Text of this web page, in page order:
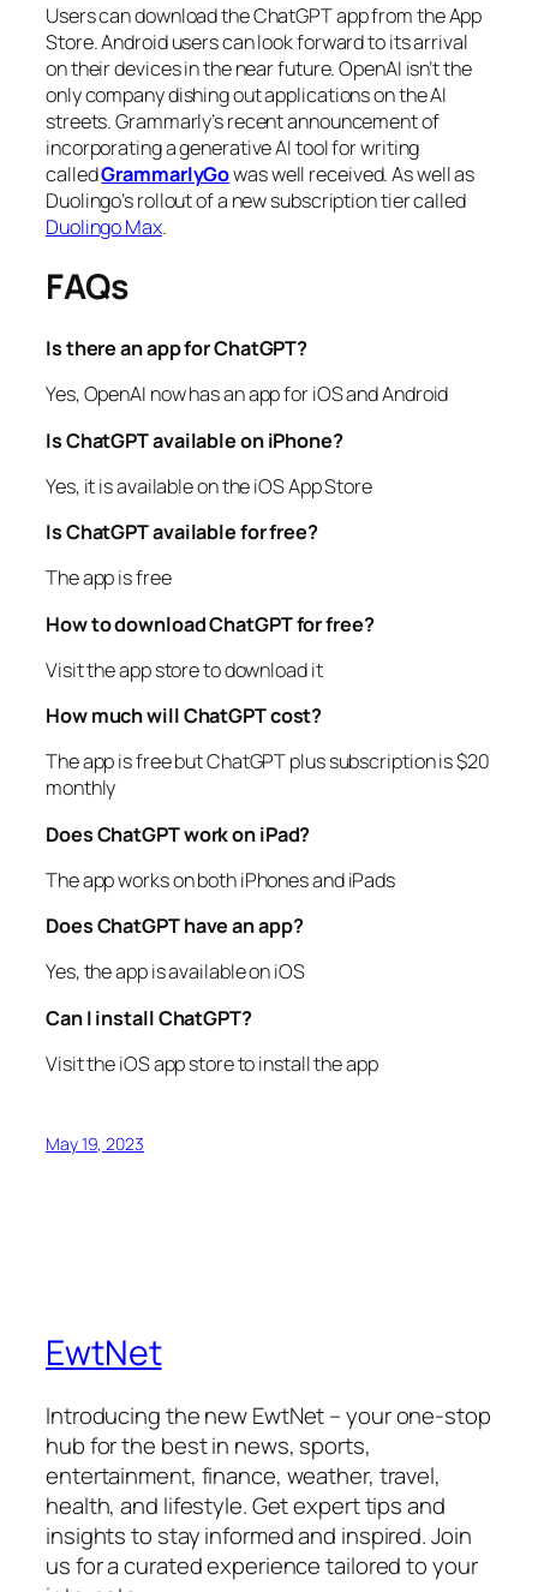
Users can download the ChatGPT app from the App
Store. Android users can look forward to its arrival
on their devices in the near future. OpenAI isn’t the
only company dishing out applications on the AI
streets. Grammarly’s recent announcement of
incorporating a generative AI tool for writing
calledGrammarlyGowas well received. As well as
Duolingo’s rollout of a new subscription tier called
Duolingo Max.
FAQs
Is there an app for ChatGPT?
Yes, OpenAI now has an app for iOS and Android
Is ChatGPT available on iPhone?
Yes, it is available on the iOS App Store
Is ChatGPT available for free?
The app is free
How to download ChatGPT for free?
Visit the app store to download it
How much will ChatGPT cost?
The app is free but ChatGPT plus subscription is $20
monthly
Does ChatGPT work on iPad?
The app works on both iPhones and iPads
Does ChatGPT have an app?
Yes, the app is available on iOS
Can I install ChatGPT?
Visit the iOS app store to install the app
May 19, 2023
EwtNet
Introducing the new EwtNet – your one-stop
hub for the best in news, sports,
entertainment, finance, weather, travel,
health, and lifestyle. Get expert tips and
insights to stay informed and inspired. Join
us for a curated experience tailored to your